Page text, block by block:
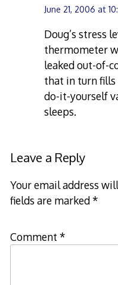
June 21, 2006 at
Doug’s stress
thermometer
leaked out-of-
that in turn
do-it-yourself
sleeps.
Leave a Reply
Your email address
fields are marked*
Comment *